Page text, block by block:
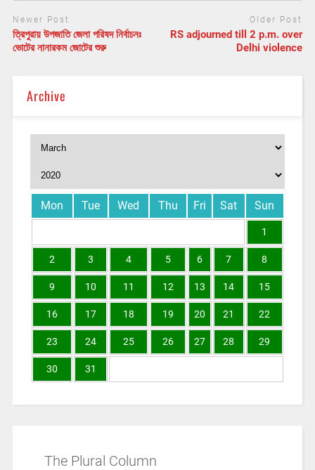
Newer Post
ত্রিপুরায় উপজাতি জেলা পরিষদ নির্বাচনঃ
ভোটের নানারকম জোটের শুরু
Older Post
RS adjourned till 2 p.m. over
Delhi violence
Archive
Mon Tue Wed Thu Fri Sat Sun
1
2 3 4 5 6 7 8
9 10 11 12 13 14 15
16 17 18 19 20 21 22
23 24 25 26 27 28 29
30 31
The Plural Column